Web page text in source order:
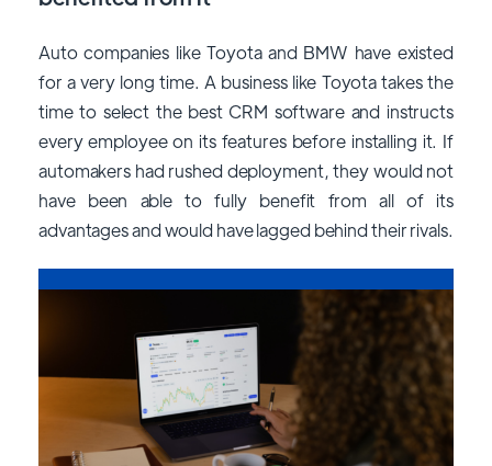
Auto companies like Toyota and BMW have existed
for a very long time. A business like Toyota takes the
time to select the best CRM software and instructs
every employee on its features before installing it. If
automakers had rushed deployment, they would not
have been able to fully benefit from all of its
advantages and would have lagged behind their rivals.